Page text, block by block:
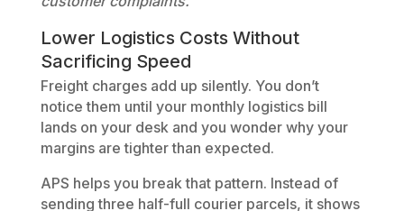
Lower Logistics Costs Without
Sacrificing Speed
Freight charges add up silently. You don’t
notice them until your monthly logistics bill
lands on your desk and you wonder why your
margins are tighter than expected.
APS helps you break that pattern. Instead of
sending three half-full courier parcels, it shows